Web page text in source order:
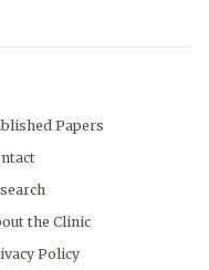
Papers
the Clinic
Policy